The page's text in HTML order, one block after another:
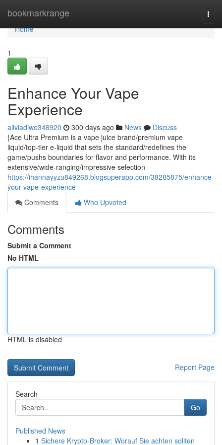
bookmarkrange
Home
Home
1
Enhance Your Vape
Experience
aliviadiwo348920 300 days ago News
Discuss
{Ace Ultra Premium is a vape juice brand/premium vape
liquid/top-tier e-liquid that sets the standard/redefines the
game/pushs boundaries for flavor and performance. With its
extensive/wide-ranging/impressive selection
https://ihannayyzu849268.blogsuperapp.com/38285875/enhance-
your-vape-experience
Comments
Who Upvoted
Comments
Submit a Comment
No HTML
HTML is disabled
Report Page
Search
Go
Published News
1 Sichere Krypto-Broker: Worauf Sie achten sollten